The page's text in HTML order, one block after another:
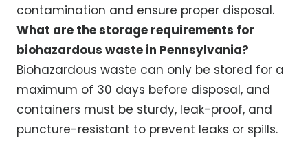
contamination and ensure proper disposal.
What are the storage requirements for
biohazardous waste in Pennsylvania?
Biohazardous waste can only be stored for a
maximum of 30 days before disposal, and
containers must be sturdy, leak-proof, and
puncture-resistant to prevent leaks or spills.